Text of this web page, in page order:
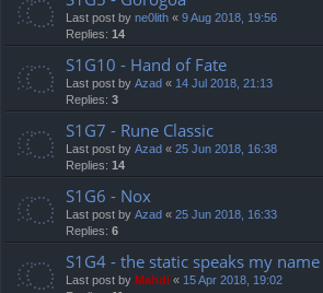
Last post by ne0lith « 9 Aug 2018, 19:56
Replies: 14
S1G10 - Hand of Fate
Last post by Azad « 14 Jul 2018, 21:13
Replies: 3
S1G7 - Rune Classic
Last post by Azad « 25 Jun 2018, 16:38
Replies: 14
S1G6 - Nox
Last post by Azad « 25 Jun 2018, 16:33
Replies: 6
S1G4 - the static speaks my name
Last post by Mahdi « 15 Apr 2018, 19:02